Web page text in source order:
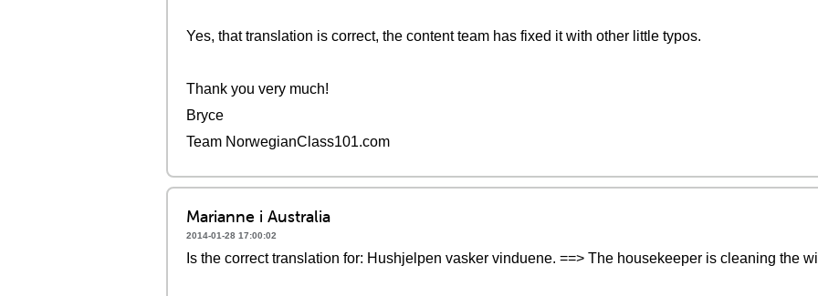
Yes, that translation is correct, the content team has fixed it with other little typos.
Thank you very much!
Bryce
Team NorwegianClass101.com
Marianne i Australia
2014-01-28 17:00:02
Is the correct translation for: Hushjelpen vasker vinduene. ==> The housekeeper is cleaning the